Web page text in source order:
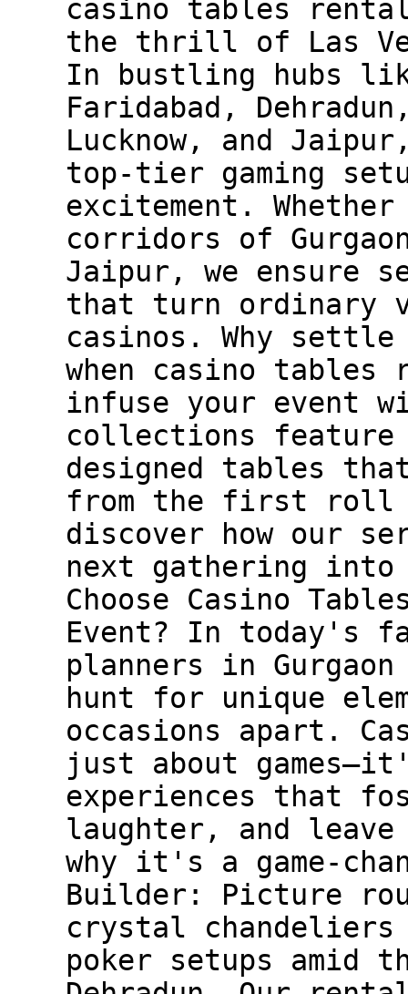
casino tables
the thrill of Las
In bustling hubs
Faridabad,
Lucknow, and
top-tier gaming
excitement.
corridors of
Jaipur, we ensure
that turn ordinary
casinos. Why
when casino
infuse your event
collections
designed tables that
from the first roll
discover how our
next gathering into
Choose Casino
Event? In today's
planners in
hunt for unique
occasions apart.
just about
experiences that
laughter, and
why it's a game-
Builder: Picture
crystal
poker setups amid